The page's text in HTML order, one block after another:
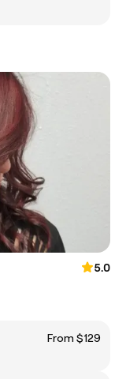
5.0
From $129